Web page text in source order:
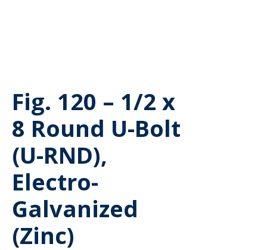
Fig. 120 – 1/2 x
8 Round U-Bolt
(U-RND),
Electro-
Galvanized
(Zinc)